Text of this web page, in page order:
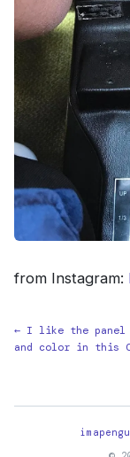
from Instagram:
← I like the panel
and color in this